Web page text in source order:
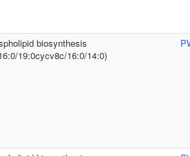
biosynthesis
19:0cycv8c/16:0/14:0)